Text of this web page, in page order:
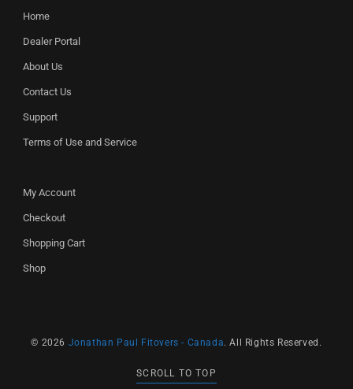
Home
Dealer Portal
About Us
Contact Us
Support
Terms of Use and Service
My Account
Checkout
Shopping Cart
Shop
© 2026 Jonathan Paul Fitovers - Canada. All Rights Reserved.
SCROLL TO TOP